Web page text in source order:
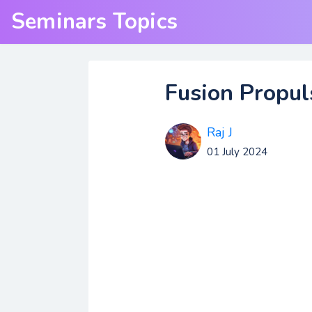
Seminars Topics
Fusion
Raj J
01 July 2024